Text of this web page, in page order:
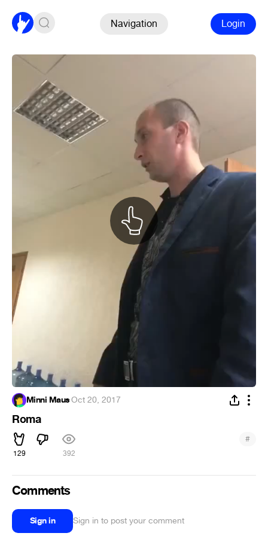
Navigation Login
Minni Maus·Oct 20, 2017
Roma
129 392
#
Comments
Sign in Sign in to post your comment